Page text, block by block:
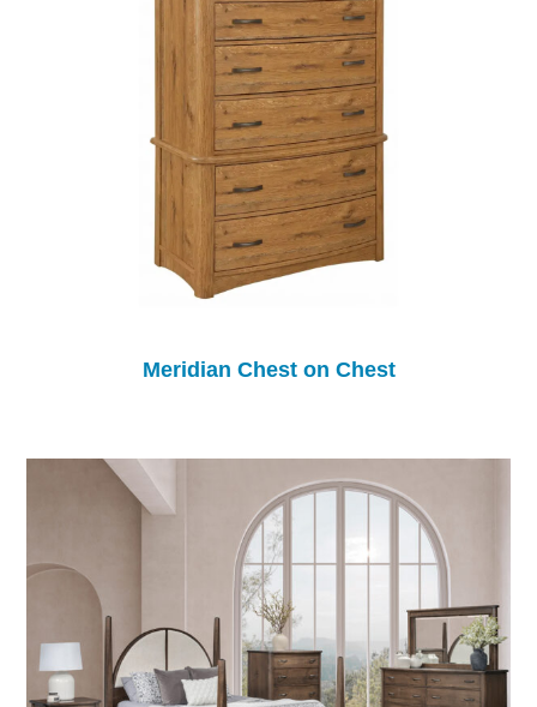
Meridian Chest on Chest